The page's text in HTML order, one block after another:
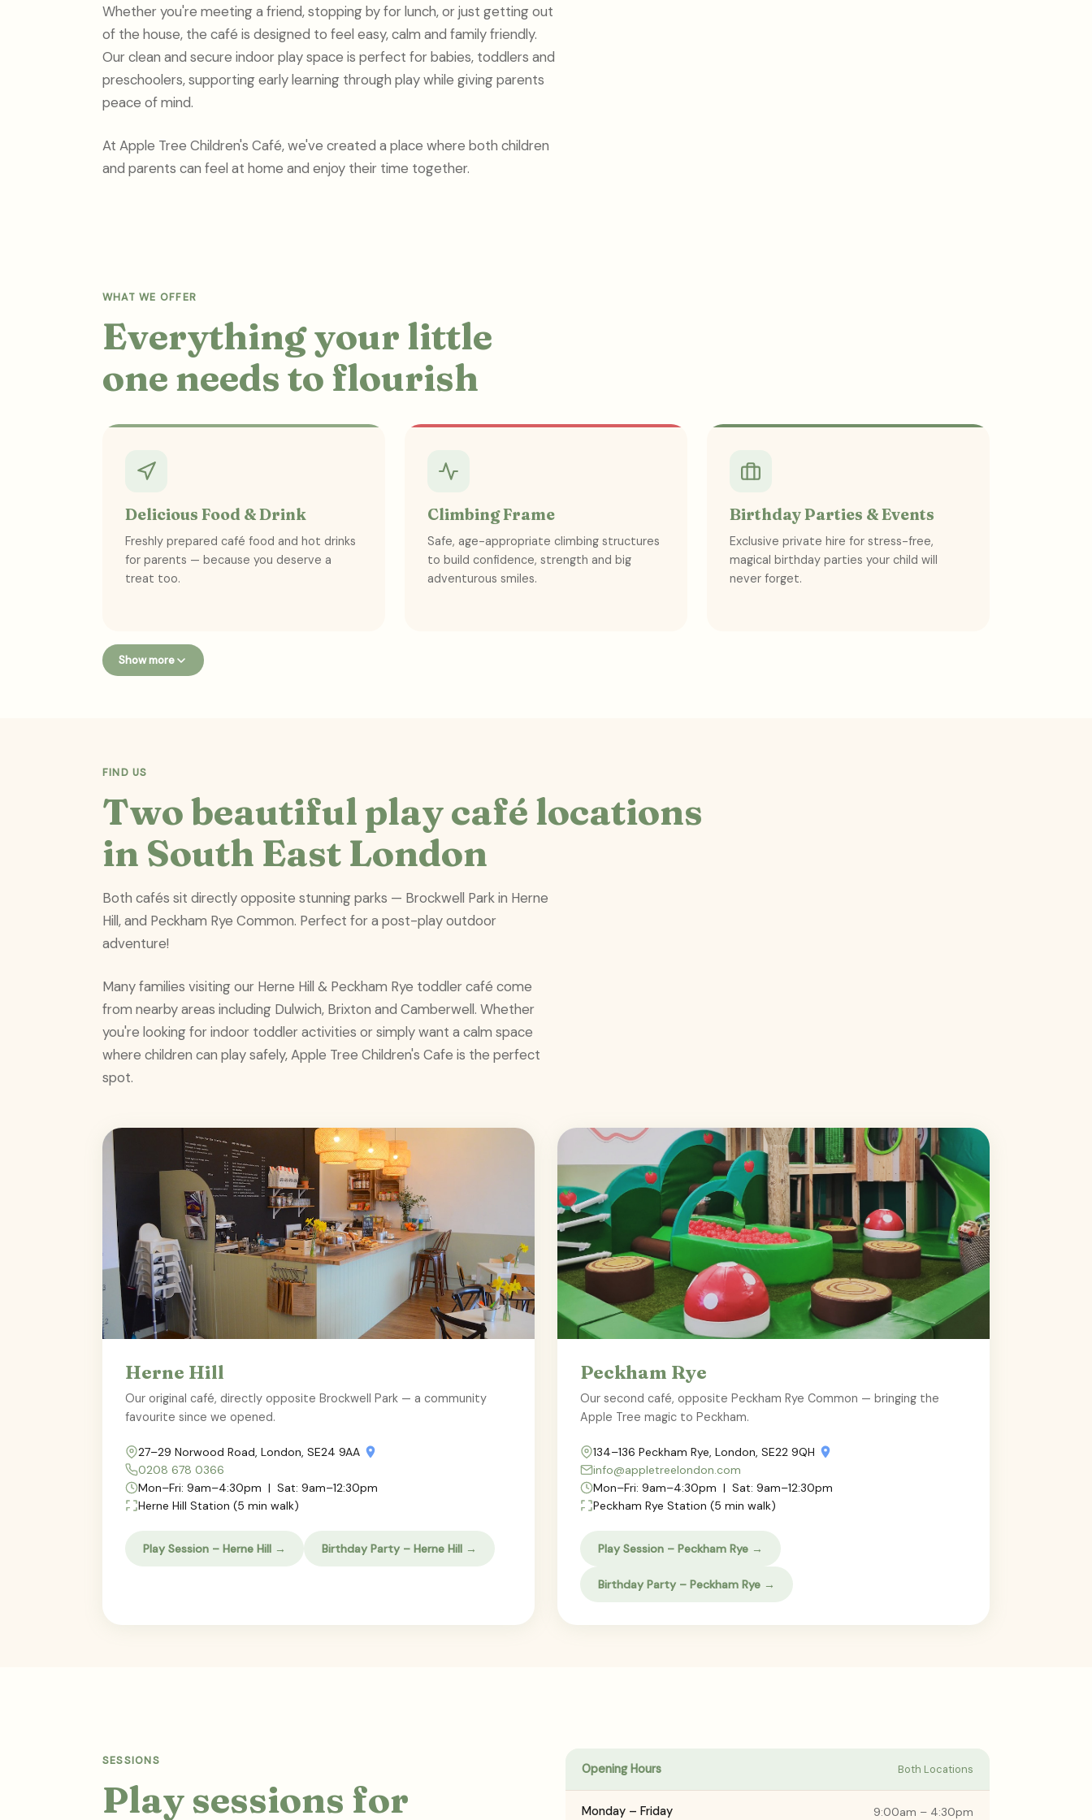
Whether you're meeting a friend, stopping by for lunch, or just getting out
of the house, the café is designed to feel easy, calm and family friendly.
Our clean and secure indoor play space is perfect for babies, toddlers and
preschoolers, supporting early learning through play while giving parents
peace of mind.
At Apple Tree Children's Café, we've created a place where both children
and parents can feel at home and enjoy their time together.
WHAT WE OFFER
Everything your little
one needs to flourish
Delicious Food & Drink
Freshly prepared café food and hot drinks
for parents — because you deserve a
treat too.
Climbing Frame
Safe, age-appropriate climbing structures
to build confidence, strength and big
adventurous smiles.
Birthday Parties & Events
Exclusive private hire for stress-free,
magical birthday parties your child will
never forget.
Show more
FIND US
Two beautiful play café locations
in South East London
Both cafés sit directly opposite stunning parks — Brockwell Park in Herne
Hill, and Peckham Rye Common. Perfect for a post-play outdoor
adventure!
Many families visiting our Herne Hill & Peckham Rye toddler café come
from nearby areas including Dulwich, Brixton and Camberwell. Whether
you're looking for indoor toddler activities or simply want a calm space
where children can play safely, Apple Tree Children's Cafe is the perfect
spot.
Herne Hill
Our original café, directly opposite Brockwell Park — a community
favourite since we opened.
27–29 Norwood Road, London, SE24 9AA
0208 678 0366
Mon–Fri: 9am–4:30pm | Sat: 9am–12:30pm
Herne Hill Station (5 min walk)
Play Session – Herne Hill → Birthday Party – Herne Hill →
Peckham Rye
Our second café, opposite Peckham Rye Common — bringing the
Apple Tree magic to Peckham.
134–136 Peckham Rye, London, SE22 9QH
info@appletreelondon.com
Mon–Fri: 9am–4:30pm | Sat: 9am–12:30pm
Peckham Rye Station (5 min walk)
Play Session – Peckham Rye →
Birthday Party – Peckham Rye →
SESSIONS
Play sessions for
Opening Hours Both Locations
Monday – Friday 9:00am – 4:30pm